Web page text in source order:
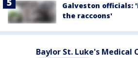
Galveston officials:
the raccoons'
Baylor St. Luke's Medical